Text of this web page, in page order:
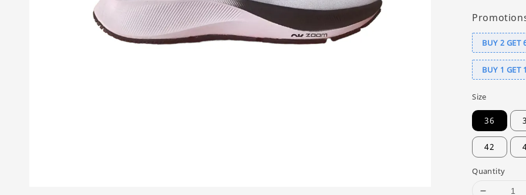
BUY 2 GET
BUY 1 GET
Size
36
42
Quantity